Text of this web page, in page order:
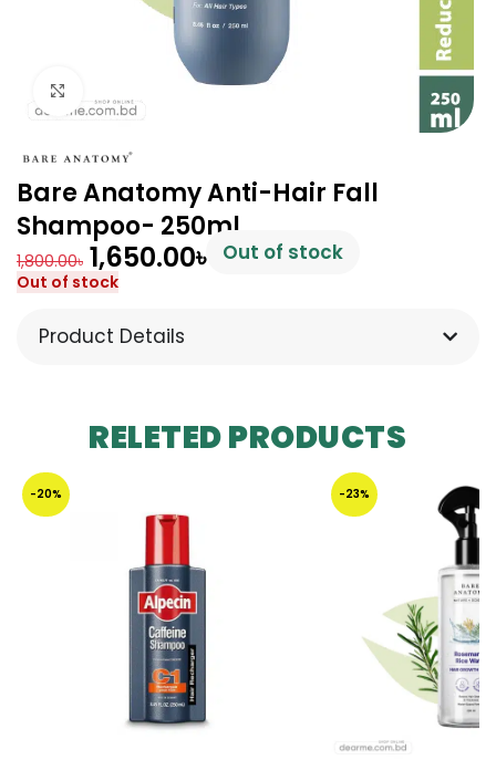
Bare Anatomy Anti-Hair Fall
Shampoo- 250ml
1,800.00৳ 1,650.00৳ Out of stock
Out of stock
Product Details
RELETED PRODUCTS
-20% -23%